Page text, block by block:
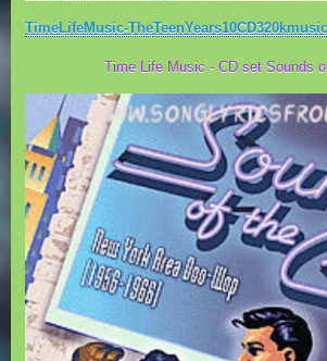
TimeLifeMusic-
Time Life Music - CD set Sounds